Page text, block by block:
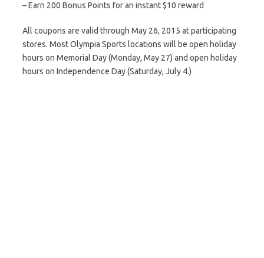
– Earn 200 Bonus Points for an instant $10 reward
All coupons are valid through May 26, 2015 at participating
stores. Most Olympia Sports locations will be open holiday
hours on Memorial Day (Monday, May 27) and open holiday
hours on Independence Day (Saturday, July 4.)